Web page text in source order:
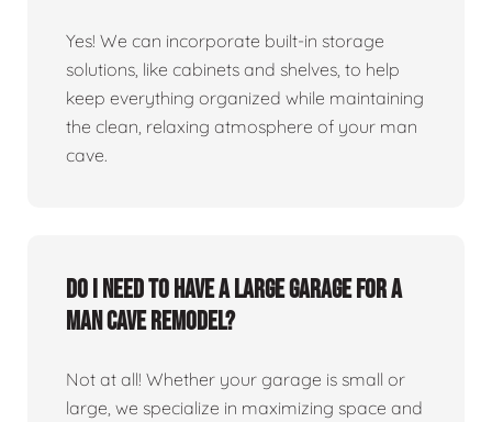
Yes! We can incorporate built-in storage
solutions, like cabinets and shelves, to help
keep everything organized while maintaining
the clean, relaxing atmosphere of your man
cave.
Do I need to have a large garage for a
man cave remodel?
Not at all! Whether your garage is small or
large, we specialize in maximizing space and